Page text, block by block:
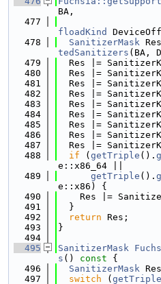
BA,
  477
floadKind
  478
SanitizerMask
tedSanitizers (BA,
  479
Res |=
  480
Res |=
  481
Res |=
  482
Res |=
  483
Res |=
  484
Res |=
  485
Res |=
  486
Res |=
  487
Res |=
  488
if ( getTriple ().
e::x86_64 ||
  489
getTriple ().
e::x86) {
  490
Res |=
  491
  }
  492
return Res;
  493
}
  494
  495
SanitizerMask
s () const {
  496
SanitizerMask
  497
switch ( getTriple